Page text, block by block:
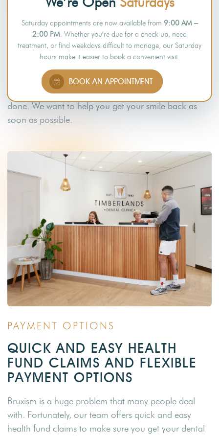
SAME-DAY RESTORATIVE
PROCEDURES
We know how destructive the effects of bruxism can
restorative procedures, such as dental crowns and
bridges
, to help repair the damage that has been
done. We want to help you get your smile back as
soon as possible.
PAYMENT OPTIONS
QUICK AND EASY HEALTH
FUND CLAIMS AND FLEXIBLE
PAYMENT OPTIONS
Bruxism is a huge problem that many people deal
with. Fortunately, our team offers quick and easy
health fund claims to make sure you get your dental
Saturday appointments are now available from 9:00 AM –
2:00 PM . Whether you’re due for a check-up, need
treatment, or find weekdays difficult to manage, our Saturday
hours make it easier to book a convenient visit.
BOOK AN APPOINTMENT